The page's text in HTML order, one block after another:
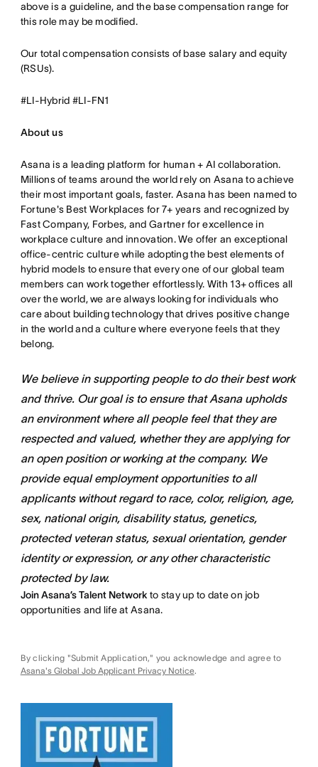
above is a guideline, and the base compensation range for
this role may be modified.
Our total compensation consists of base salary and equity
(RSUs).
#LI-Hybrid #LI-FN1
About us
Asana is a leading platform for human + AI collaboration.
Millions of teams around the world rely on Asana to achieve
their most important goals, faster. Asana has been named to
Fortune's Best Workplaces for 7+ years and recognized by
Fast Company, Forbes, and Gartner for excellence in
workplace culture and innovation. We offer an exceptional
office-centric culture while adopting the best elements of
hybrid models to ensure that every one of our global team
members can work together effortlessly. With 13+ offices all
over the world, we are always looking for individuals who
care about building technology that drives positive change
in the world and a culture where everyone feels that they
belong.
We believe in supporting people to do their best work
and thrive. Our goal is to ensure that Asana upholds
an environment where all people feel that they are
respected and valued, whether they are applying for
an open position or working at the company. We
provide equal employment opportunities to all
applicants without regard to race, color, religion, age,
sex, national origin, disability status, genetics,
protected veteran status, sexual orientation, gender
identity or expression, or any other characteristic
protected by law.
Join Asana’s Talent Network to stay up to date on job
opportunities and life at Asana.
By clicking "Submit Application," you acknowledge and agree to
Asana's Global Job Applicant Privacy Notice.